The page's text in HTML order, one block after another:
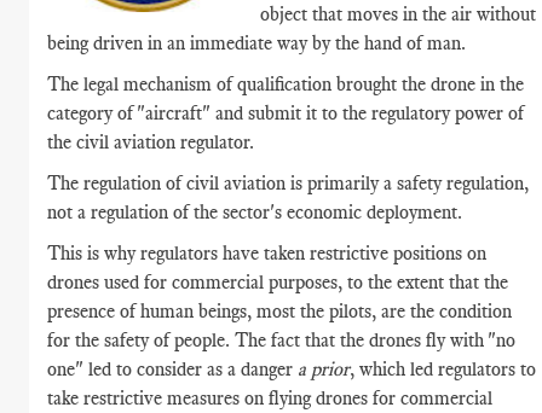
object that moves in the air without
being driven in an immediate way by the hand of man.
The legal mechanism of qualification brought the drone in the
category of "aircraft" and submit it to the regulatory power of
the civil aviation regulator.
The regulation of civil aviation is primarily a safety regulation,
not a regulation of the sector's economic deployment.
This is why regulators have taken restrictive positions on
drones used for commercial purposes, to the extent that the
presence of human beings, most the pilots, are the condition
for the safety of people. The fact that the drones fly with "no
one" led to consider as a danger a prior, which led regulators to
take restrictive measures on flying drones for commercial